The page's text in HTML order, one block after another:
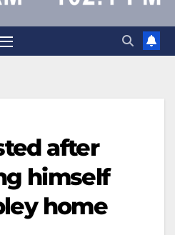
after
himself
home